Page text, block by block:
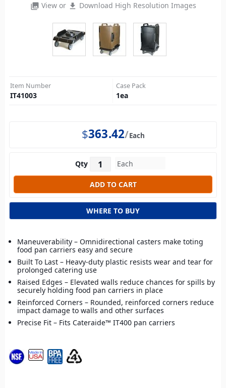
photo_library View or file_download Download High Resolution Images
Item Number
IT41003
Case Pack
1ea
$363.42 Each
Qty
WHERE TO BUY
Maneuverability – Omnidirectional casters make toting
food pan carriers easy and secure
Built To Last – Heavy-duty plastic resists wear and tear for
prolonged catering use
Raised Edges – Elevated walls reduce chances for spills by
securely holding food pan carriers in place
Reinforced Corners – Rounded, reinforced corners reduce
impact damage to walls and other surfaces
Precise Fit – Fits Cateraide™ IT400 pan carriers